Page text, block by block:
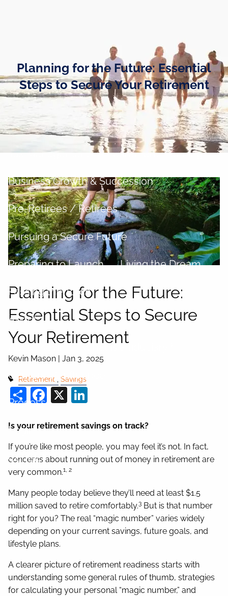
Business Owners
Cash and Liquidity Management
Investment Management
Tax Management Retirement Planning
Business Growth & Succession
Pre-Retirees / Retirees
Pursuing a Secure Future
Preparing to Launch Living the Dream
Passing the Torch
About
About Kevin What is a fiduciary?
Centers of Influence
Process
Login
Contact
Planning for the Future: Essential
Steps to Secure Your Retirement
Planning for the Future:
Essential Steps to Secure
Your Retirement
Kevin Mason | Jan 3, 2025
Retirement Savings
ShareFacebook
X
Is your retirement savings on track?
If you’re like most people, you may feel it’s not. In fact,
concerns about running out of money in retirement are
very common.1, 2
Many people today believe they’ll need at least $1.5
million saved to retire comfortably.3 But is that number
right for you? The real “magic number” varies widely
depending on your current savings, future goals, and
lifestyle plans.
A clearer picture of retirement readiness starts with
understanding some general rules of thumb, strategies
for calculating your personal “magic number,” and